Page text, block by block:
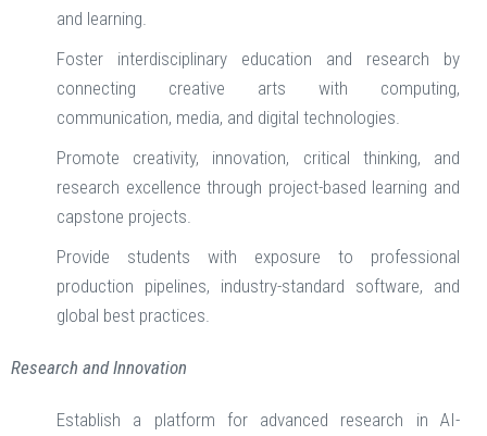
and learning.
Foster interdisciplinary education and research by
connecting creative arts with computing,
communication, media, and digital technologies.
Promote creativity, innovation, critical thinking, and
research excellence through project-based learning and
capstone projects.
Provide students with exposure to professional
production pipelines, industry-standard software, and
global best practices.
Research and Innovation
Establish a platform for advanced research in AI-